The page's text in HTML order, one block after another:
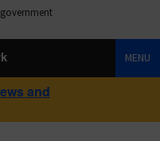
MENU
and